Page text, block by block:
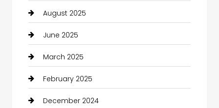
August 2025
June 2025
March 2025
February 2025
December 2024